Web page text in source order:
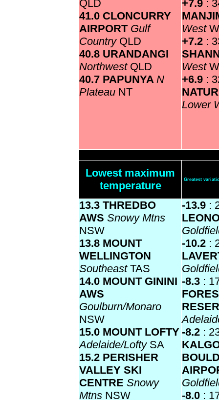
QLD
41.0 CLONCURRY
AIRPORT Gulf
Country QLD
40.8 URANDANGI
Northwest QLD
40.7 PAPUNYA N
Plateau NT
+7.9 :
West
+7.2 :
West
+6.9 :
Lower
Lowest maximum
temperature
Greatest
13.3 THREDBO
AWS Snowy Mtns
NSW
13.8 MOUNT
WELLINGTON
Southeast TAS
14.0 MOUNT GININI
AWS
Goulburn/Monaro
NSW
15.0 MOUNT LOFTY
Adelaide/Lofty SA
15.2 PERISHER
VALLEY SKI
CENTRE Snowy
Mtns NSW
-13.9 :
-10.2 :
-8.3 :
-8.2 :
-8.0 :